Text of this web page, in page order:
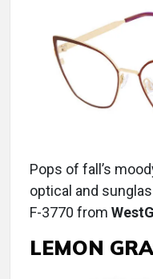
Pops of fall’s
optical and
F-3770 from
LEMON